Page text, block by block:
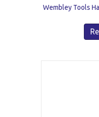
Wembley Tools